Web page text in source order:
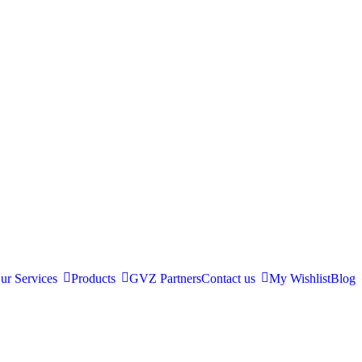
Services Products GVZ PartnersContact us My WishlistBlog